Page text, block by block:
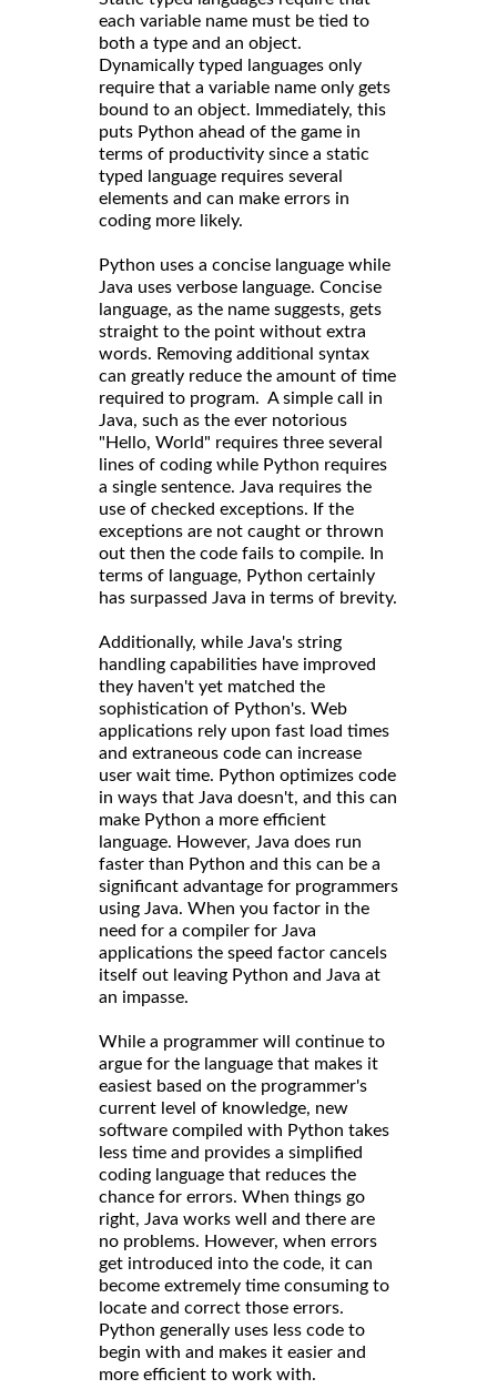
each variable name must be tied to
both a type and an object.
Dynamically typed languages only
require that a variable name only gets
bound to an object. Immediately, this
puts Python ahead of the game in
terms of productivity since a static
typed language requires several
elements and can make errors in
coding more likely.
Python uses a concise language while
Java uses verbose language. Concise
language, as the name suggests, gets
straight to the point without extra
words. Removing additional syntax
can greatly reduce the amount of time
required to program. A simple call in
Java, such as the ever notorious
"Hello, World" requires three several
lines of coding while Python requires
a single sentence. Java requires the
use of checked exceptions. If the
exceptions are not caught or thrown
out then the code fails to compile. In
terms of language, Python certainly
has surpassed Java in terms of brevity.
Additionally, while Java's string
handling capabilities have improved
they haven't yet matched the
sophistication of Python's. Web
applications rely upon fast load times
and extraneous code can increase
user wait time. Python optimizes code
in ways that Java doesn't, and this can
make Python a more efficient
language. However, Java does run
faster than Python and this can be a
significant advantage for programmers
using Java. When you factor in the
need for a compiler for Java
applications the speed factor cancels
itself out leaving Python and Java at
an impasse.
While a programmer will continue to
argue for the language that makes it
easiest based on the programmer's
current level of knowledge, new
software compiled with Python takes
less time and provides a simplified
coding language that reduces the
chance for errors. When things go
right, Java works well and there are
no problems. However, when errors
get introduced into the code, it can
become extremely time consuming to
locate and correct those errors.
Python generally uses less code to
begin with and makes it easier and
more efficient to work with.